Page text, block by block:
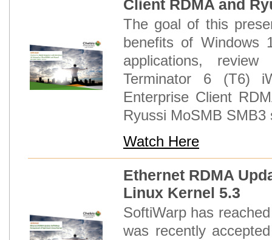
Client RDMA and
The goal of this
benefits of Windows
applications,
Terminator 6 (T6)
Enterprise Client
Ryussi MoSMB
Watch Here
Ethernet RDMA
Linux Kernel 5.3
SoftiWarp has
was recently